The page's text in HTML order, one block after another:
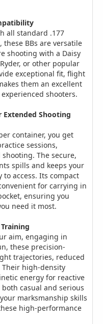
all standard .177
BBs are versatile
shooting with a Daisy
or other popular
exceptional fit, flight
them an excellent
shooters.
Extended Shooting
container, you get
sessions,
The secure,
spills and keeps your
to access. Its compact
for carrying in
ensuring you
need it most.
aim, engaging in
these precision-
trajectories, reduced
high-density
energy for reactive
casual and serious
marksmanship skills
high-performance